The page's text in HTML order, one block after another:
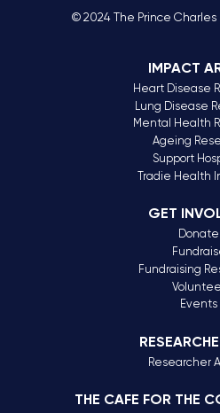
© 2024 The Prince Charles
IMPACT
Heart Disease
Lung Disease
Mental Health
Ageing
Support
Tradie Health
GET
Donate
Fundraising
Events
Researcher
THE CAFE FOR THE